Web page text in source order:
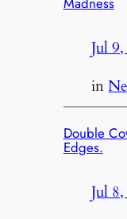
Jul
in
Double
Edges.
Jul